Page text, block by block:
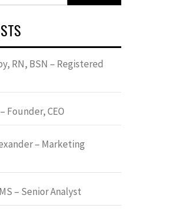
RN, BSN – Registered
Founder, CEO
– Marketing
– Senior Analyst